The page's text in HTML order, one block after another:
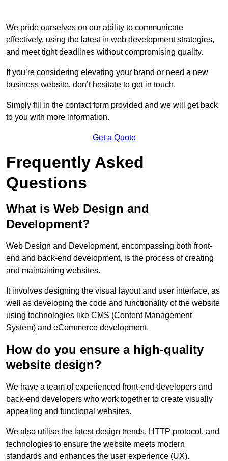
We pride ourselves on our ability to communicate
effectively, using the latest in web development strategies,
and meet tight deadlines without compromising quality.
If you’re considering elevating your brand or need a new
business website, don’t hesitate to get in touch.
Simply fill in the contact form provided and we will get back
to you with more information.
Get a Quote
Frequently Asked
Questions
What is Web Design and
Development?
Web Design and Development, encompassing both front-
end and back-end development, is the process of creating
and maintaining websites.
It involves designing the visual layout and user interface, as
well as developing the code and functionality of the website
using technologies like CMS (Content Management
System) and eCommerce development.
How do you ensure a high-quality
website design?
We have a team of experienced front-end developers and
back-end developers who work together to create visually
appealing and functional websites.
We also utilise the latest design trends, HTTP protocol, and
technologies to ensure the website meets modern
standards and enhances the user experience (UX).